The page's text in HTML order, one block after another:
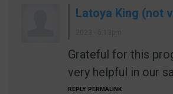
Latoya King (not
Grateful for this
very helpful in our
REPLY PERMALINK